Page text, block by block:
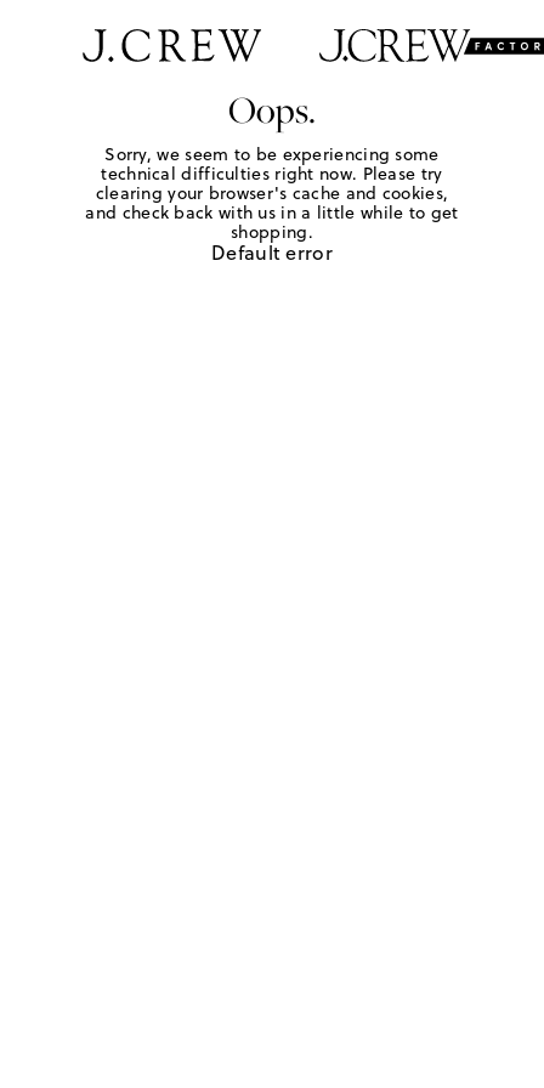
Oops.
Sorry, we seem to be experiencing some
technical difficulties right now. Please try
clearing your browser's cache and cookies,
and check back with us in a little while to get
shopping.
Default error